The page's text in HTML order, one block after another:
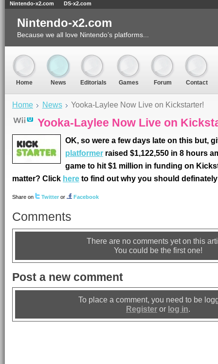
Home News Yooka-Laylee Now Live on Kickstarter!
Yooka-Laylee Now Live on
OK, so were a few days late on this but,
platformerraised $1,122,550 in 8 hours
game to hit $1 million in funding on
matter? Click here to find out why you should
Share on Twitter or Facebook
Comments
There are no comments yet on this
You could be the first one!
Post a new comment
To place a comment, you need to be
Register or log in.
Nintendo-x2.com
Because we all love Nintendo’s platforms...
Home News Editorials Games Forum Contact
Nintendo-x2.com DS-x2.com